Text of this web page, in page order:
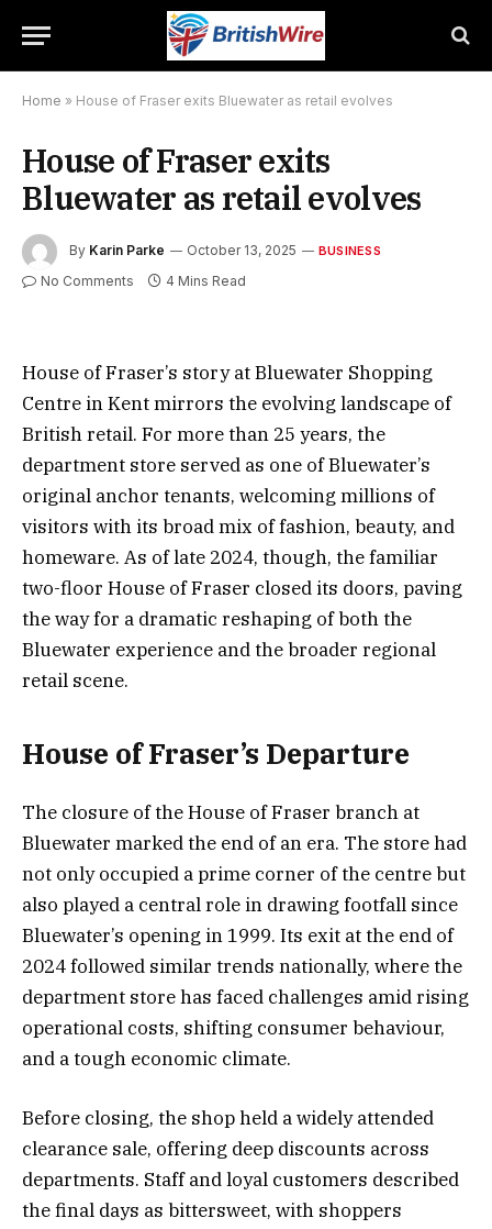
Home » House of Fraser exits Bluewater as retail evolves
House of Fraser exits
Bluewater as retail evolves
By Karin Parke October 13, 2025 BUSINESS
No Comments 4 Mins Read
House of Fraser’s story at Bluewater Shopping
Centre in Kent mirrors the evolving landscape of
British retail. For more than 25 years, the
department store served as one of Bluewater’s
original anchor tenants, welcoming millions of
visitors with its broad mix of fashion, beauty, and
homeware. As of late 2024, though, the familiar
two-floor House of Fraser closed its doors, paving
the way for a dramatic reshaping of both the
Bluewater experience and the broader regional
retail scene.
House of Fraser’s Departure
The closure of the House of Fraser branch at
Bluewater marked the end of an era. The store had
not only occupied a prime corner of the centre but
also played a central role in drawing footfall since
Bluewater’s opening in 1999. Its exit at the end of
2024 followed similar trends nationally, where the
department store has faced challenges amid rising
operational costs, shifting consumer behaviour,
and a tough economic climate.
Before closing, the shop held a widely attended
clearance sale, offering deep discounts across
departments. Staff and loyal customers described
the final days as bittersweet, with shoppers